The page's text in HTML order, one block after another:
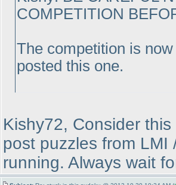
COMPETITION
The competition is
posted this one.
Kishy72, Consider
post puzzles from LMI
running. Always wait